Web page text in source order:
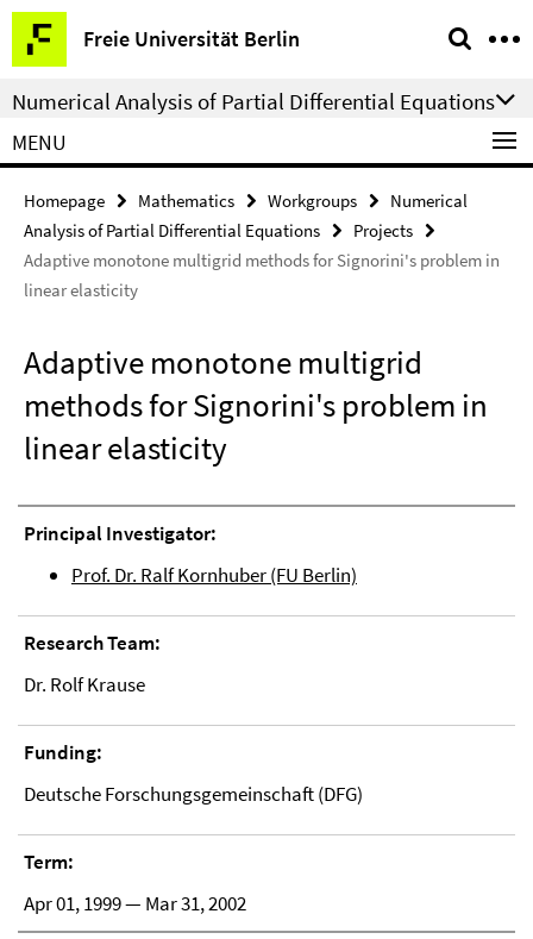
Springe
direkt
zu
Inhalt
Freie Universität Berlin
Service
Navigation
Numerical Analysis of Partial Differential Equations
MENU
Homepage Mathematics Workgroups
Numerical
Analysis of Partial Differential Equations
Projects
Adaptive monotone multigrid methods for Signorini's problem in
linear elasticity
Adaptive monotone multigrid
methods for Signorini's problem in
linear elasticity
Principal Investigator:
Prof. Dr. Ralf Kornhuber (FU Berlin)
Research Team:
Dr. Rolf Krause
Funding:
Deutsche Forschungsgemeinschaft (DFG)
Term:
Apr 01, 1999 — Mar 31, 2002